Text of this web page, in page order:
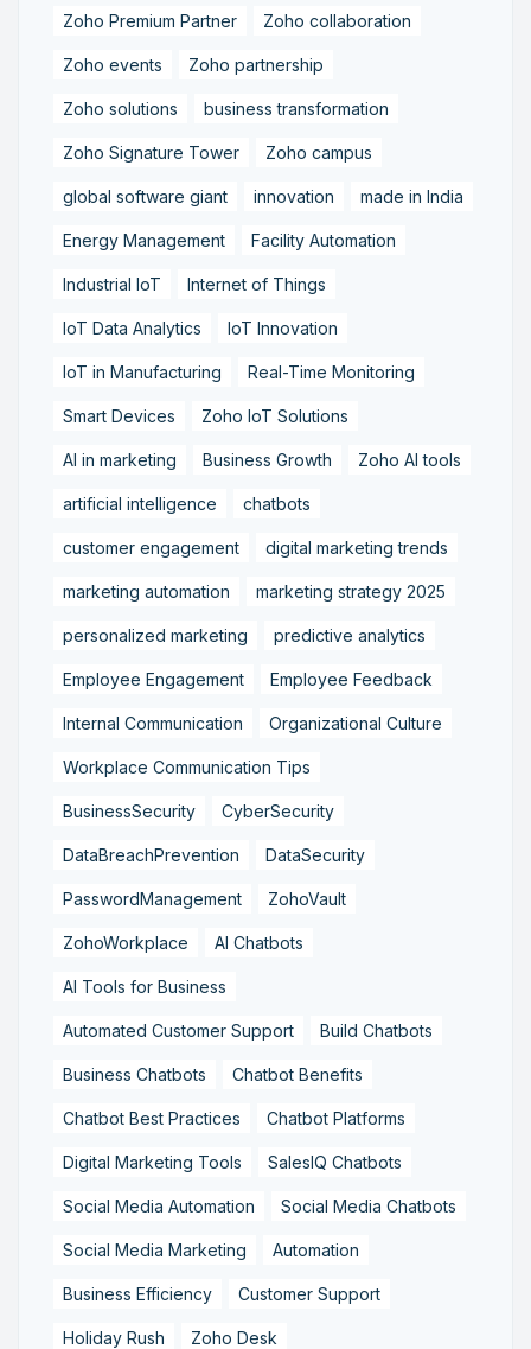
Zoho Premium Partner Zoho collaboration
Zoho events Zoho partnership
Zoho solutions business transformation
Zoho Signature Tower Zoho campus
global software giant innovation made in India
Energy Management Facility Automation
Industrial IoT Internet of Things
IoT Data Analytics IoT Innovation
IoT in Manufacturing Real-Time Monitoring
Smart Devices Zoho IoT Solutions
AI in marketing Business Growth Zoho AI tools
artificial intelligence chatbots
customer engagement digital marketing trends
marketing automation marketing strategy 2025
personalized marketing predictive analytics
Employee Engagement Employee Feedback
Internal Communication Organizational Culture
Workplace Communication Tips
BusinessSecurity CyberSecurity
DataBreachPrevention DataSecurity
PasswordManagement ZohoVault
ZohoWorkplace AI Chatbots
AI Tools for Business
Automated Customer Support Build Chatbots
Business Chatbots Chatbot Benefits
Chatbot Best Practices Chatbot Platforms
Digital Marketing Tools SalesIQ Chatbots
Social Media Automation Social Media Chatbots
Social Media Marketing Automation
Business Efficiency Customer Support
Holiday Rush Zoho Desk